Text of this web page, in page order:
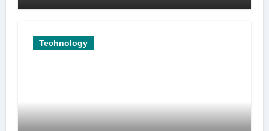
Technology